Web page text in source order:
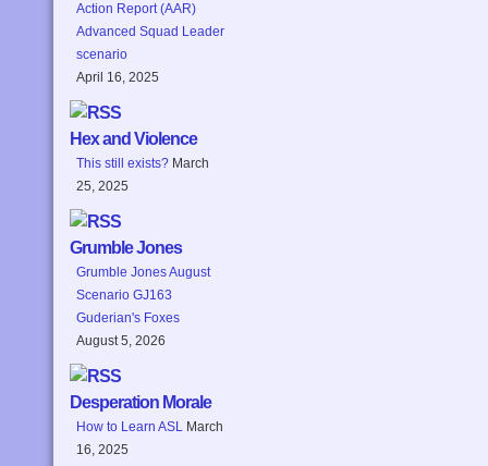
Action Report (AAR)
Advanced Squad Leader
scenario
April 16, 2025
Hex and Violence
This still exists? March
25, 2025
Grumble Jones
Grumble Jones August
Scenario GJ163
Guderian's Foxes
August 5, 2026
Desperation Morale
How to Learn ASL March
16, 2025